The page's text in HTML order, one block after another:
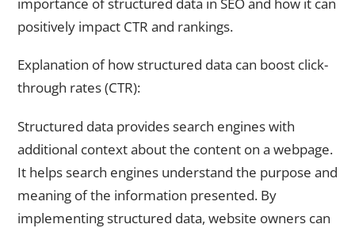
positively impact CTR and rankings.
Explanation of how structured data can boost click-
through rates (CTR):
Structured data provides search engines with
additional context about the content on a webpage.
It helps search engines understand the purpose and
meaning of the information presented. By
implementing structured data, website owners can